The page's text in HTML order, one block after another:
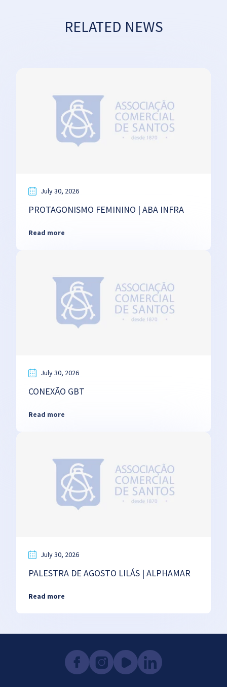
RELATED NEWS
July 30, 2026
PROTAGONISMO FEMININO | ABA INFRA
Read more
July 30, 2026
CONEXÃO GBT
Read more
July 30, 2026
PALESTRA DE AGOSTO LILÁS | ALPHAMAR
Read more